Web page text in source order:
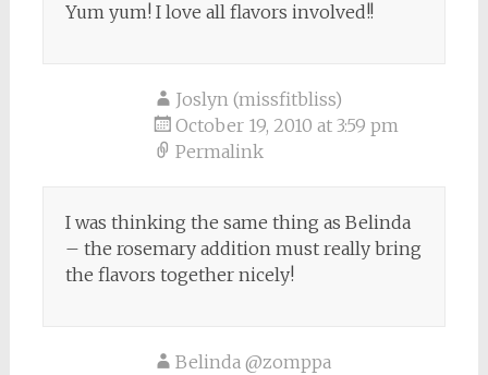
Yum yum! I love all flavors involved!!
Joslyn (missfitbliss)
October 19, 2010 at 3:59 pm
Permalink
I was thinking the same thing as Belinda
– the rosemary addition must really bring
the flavors together nicely!
Belinda @zomppa